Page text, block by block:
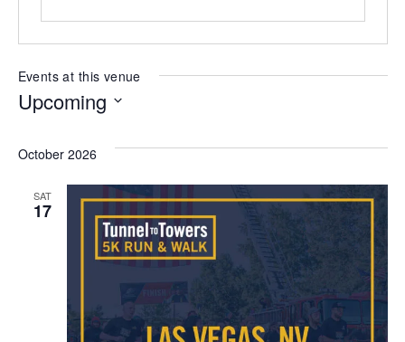
Events at this venue
Upcoming
date.
October 2026
SAT
17